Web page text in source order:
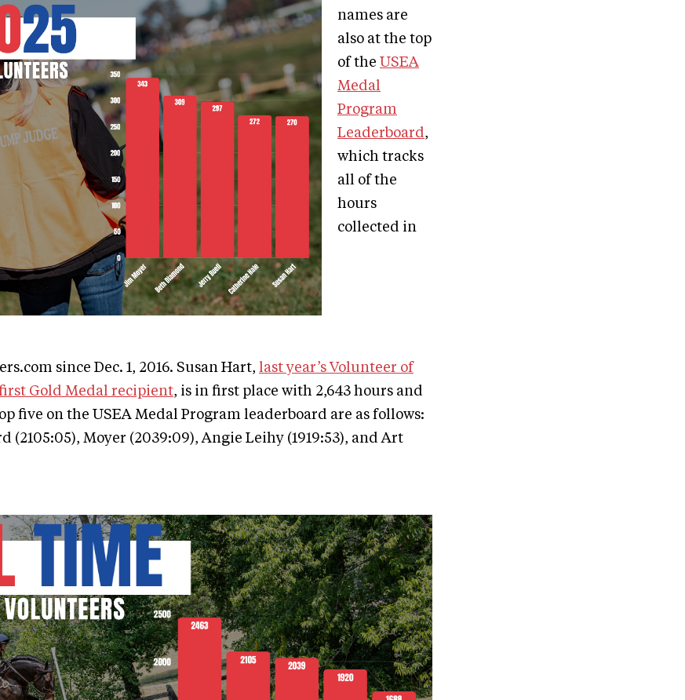
names are
also at the top
of the USEA
Medal
Program
Leaderboard,
which tracks
all of the
hours
collected in
since Dec. 1, 2016. Susan Hart, last year’s Volunteer of
Gold Medal recipient, is in first place with 2,643 hours and
five on the USEA Medal Program leaderboard are as follows:
(2105:05), Moyer (2039:09), Angie Leihy (1919:53), and Art